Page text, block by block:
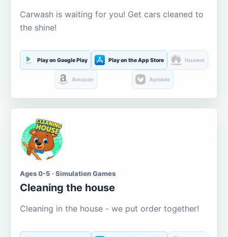
Carwash is waiting for you! Get cars cleaned to
the shine!
Play on Google Play Play on the App Store Huawei
Amazon Aptoide
Ages 0-5 · Simulation Games
Cleaning the house
Cleaning in the house - we put order together!